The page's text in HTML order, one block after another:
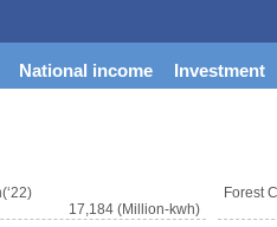
National income Investment
17,184 (Million-kwh)
Forest